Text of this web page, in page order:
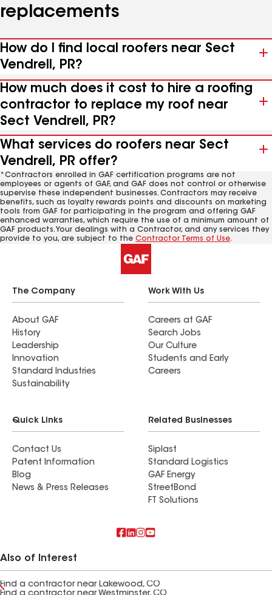
replacements
How do I find local roofers near Sect
Vendrell, PR?
How much does it cost to hire a roofing
contractor to replace my roof near
Sect Vendrell, PR?
What services do roofers near Sect
Vendrell, PR offer?
*Contractors enrolled in GAF certification programs are not
employees or agents of GAF, and GAF does not control or otherwise
supervise these independent businesses. Contractors may receive
benefits, such as loyalty rewards points and discounts on marketing
tools from GAF for participating in the program and offering GAF
enhanced warranties, which require the use of a minimum amount of
GAF products. Your dealings with a Contractor, and any services they
provide to you, are subject to the Contractor Terms of Use.
The Company
About GAF
History
Leadership
Innovation
Standard Industries
Sustainability
Work With Us
Careers at GAF
Search Jobs
Our Culture
Students and Early
Careers
Quick Links
Contact Us
Patent Information
Blog
News & Press Releases
Related Businesses
Siplast
Standard Logistics
GAF Energy
StreetBond
FT Solutions
Also of Interest
Find a contractor near Lakewood, CO